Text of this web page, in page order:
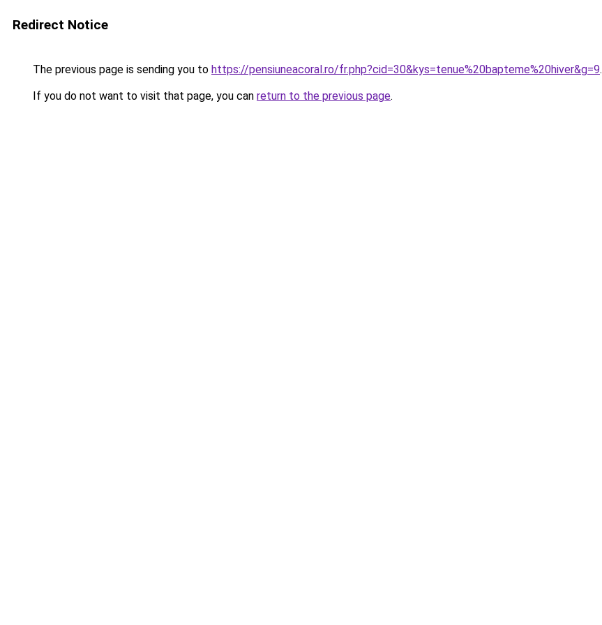
Redirect Notice
The previous page is sending you to https://pensiuneacoral.ro/fr.php?cid=30&kys=tenue%20bapteme%20hiver&g=9.
If you do not want to visit that page, you can return to the previous page.